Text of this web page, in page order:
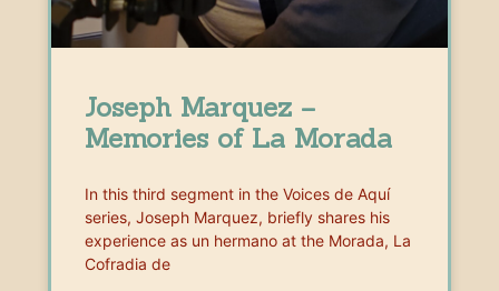
Joseph Marquez –
Memories of La Morada
In this third segment in the Voices de Aquí
series, Joseph Marquez, briefly shares his
experience as un hermano at the Morada, La
Cofradia de